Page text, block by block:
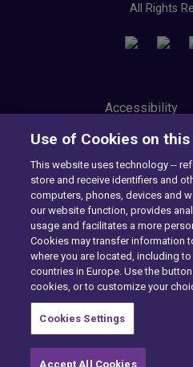
All Rights
Accessibility
Modern
Cookie
Consumer
Exercise Your
Want to find
Use of Cookies on
This website uses technology --
store and receive identifiers and
computers, phones, devices and
our website function, provides
usage and facilitates a more
Cookies may transfer information
where you are located, including
countries in Europe. Use the
cookies, or to customize your
Cookies Settings
Accept All Cookies